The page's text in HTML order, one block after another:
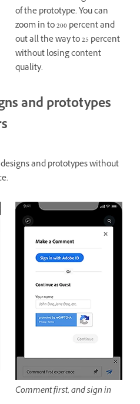
of the prototype. You can
zoom in to 200 percent and
out all the way to 25 percent
without losing content
quality.
and prototypes
and prototypes without
Comment first, and sign in